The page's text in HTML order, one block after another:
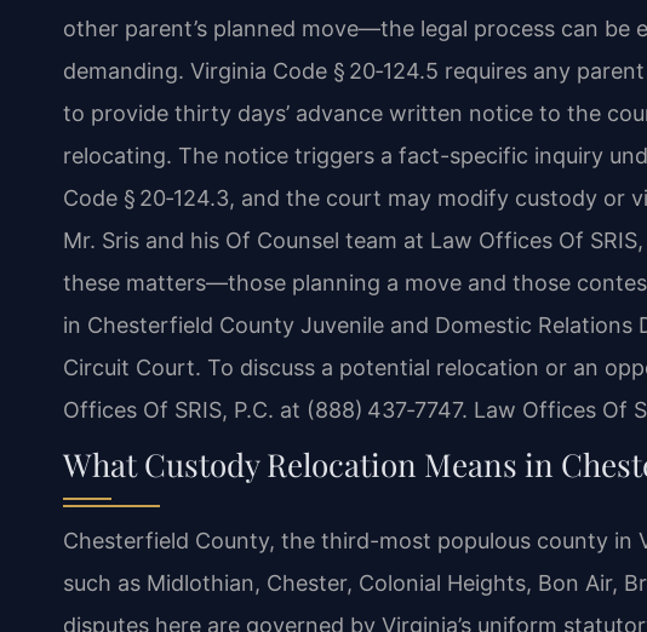
other parent’s planned move—the legal process can be
demanding. Virginia Code § 20‑124.5 requires any
to provide thirty days’ advance written notice to the
relocating. The notice triggers a fact-specific inquiry
Code § 20‑124.3, and the court may modify custody or
Mr. Sris and his Of Counsel team at Law Offices Of
these matters—those planning a move and those
in Chesterfield County Juvenile and Domestic
Circuit Court. To discuss a potential relocation or an
Offices Of SRIS, P.C. at (888) 437‑7747. Law Offices Of
What Custody Relocation Means in
Chesterfield County, the third-most populous county in
such as Midlothian, Chester, Colonial Heights, Bon Air,
disputes here are governed by Virginia’s uniform